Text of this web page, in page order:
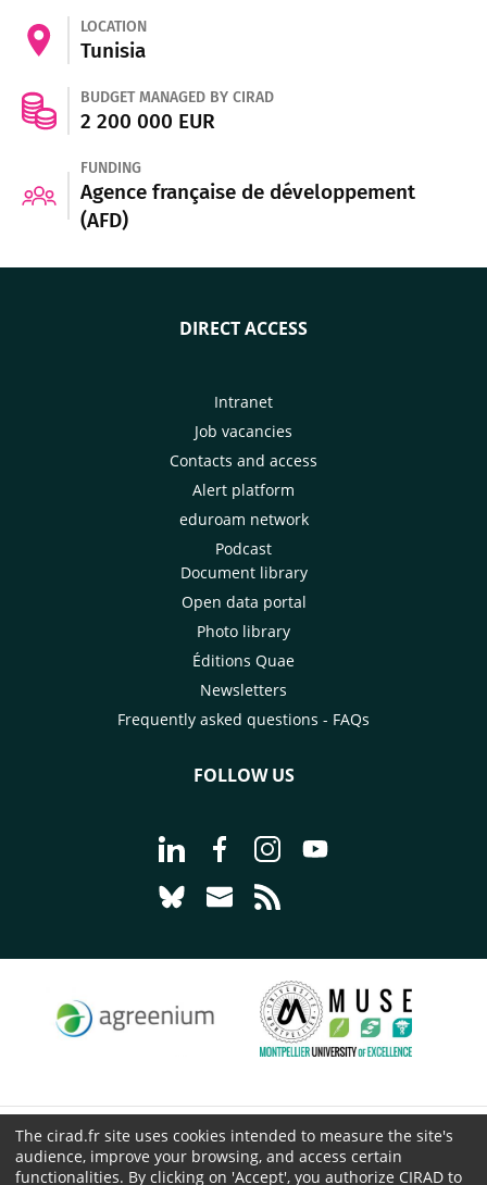
LOCATION
Tunisia
BUDGET MANAGED BY CIRAD
2 200 000 EUR
FUNDING
Agence française de développement
(AFD)
DIRECT ACCESS
Intranet
Job vacancies
Contacts and access
Alert platform
eduroam network
Podcast
Document library
Open data portal
Photo library
Éditions Quae
Newsletters
Frequently asked questions - FAQs
FOLLOW US
Go to page Follow us on LinkedIn -
Go to page Follow us on
Go to page Follow us on
Go to page Follow
Go to page Follow us on Bluesky -
Go to page Contact us - CIRAD
© CIRAD 2026
Legal details
The cirad.fr site uses cookies intended to measure the site's
audience, improve your browsing, and access certain
functionalities. By clicking on 'Accept', you authorize CIRAD to